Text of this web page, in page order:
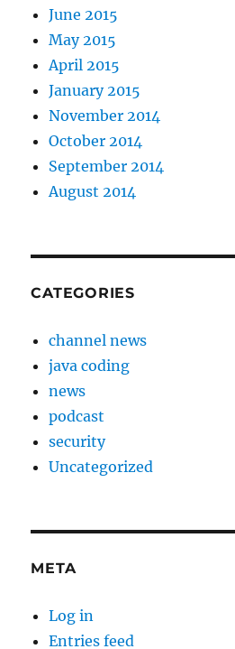
June 2015
May 2015
April 2015
January 2015
November 2014
October 2014
September 2014
August 2014
CATEGORIES
channel news
java coding
news
podcast
security
Uncategorized
META
Log in
Entries feed